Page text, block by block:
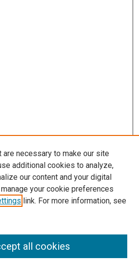
necessary to make our site
additional cookies to analyze,
our content and your digital
your cookie preferences
link. For more information, see
all cookies